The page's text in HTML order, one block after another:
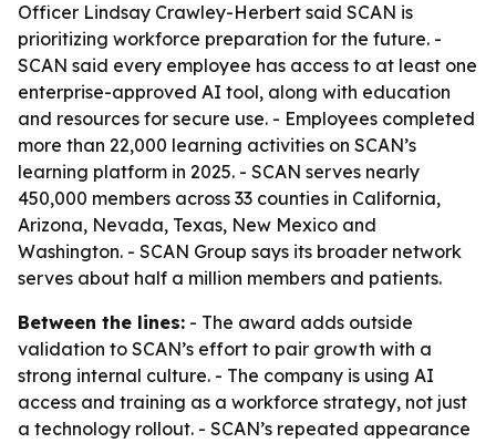
Officer Lindsay Crawley-Herbert said SCAN is
prioritizing workforce preparation for the future. -
SCAN said every employee has access to at least one
enterprise-approved AI tool, along with education
and resources for secure use. - Employees completed
more than 22,000 learning activities on SCAN’s
learning platform in 2025. - SCAN serves nearly
450,000 members across 33 counties in California,
Arizona, Nevada, Texas, New Mexico and
Washington. - SCAN Group says its broader network
serves about half a million members and patients.
Between the lines: - The award adds outside
validation to SCAN’s effort to pair growth with a
strong internal culture. - The company is using AI
access and training as a workforce strategy, not just
a technology rollout. - SCAN’s repeated appearance